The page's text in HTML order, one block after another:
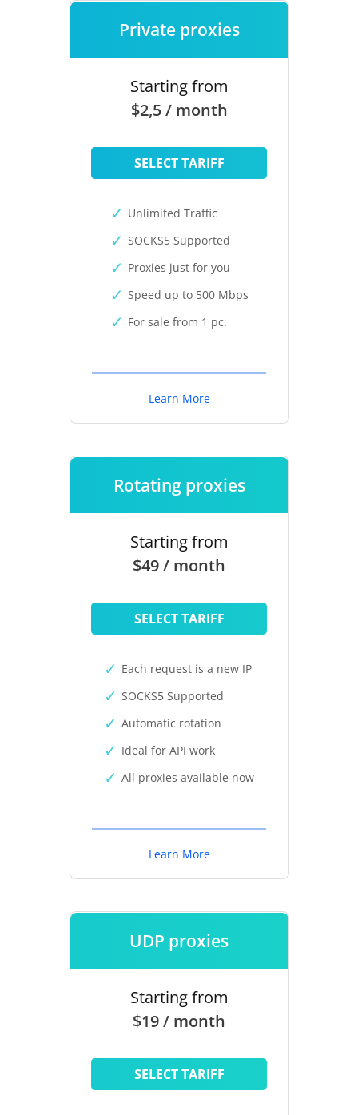
Private proxies
Starting from
$2,5 / month
SELECT TARIFF
Unlimited Traffic
SOCKS5 Supported
Proxies just for you
Speed up to 500 Mbps
For sale from 1 pc.
Learn More
Rotating proxies
Starting from
$49 / month
SELECT TARIFF
Each request is a new IP
SOCKS5 Supported
Automatic rotation
Ideal for API work
All proxies available now
Learn More
UDP proxies
Starting from
$19 / month
SELECT TARIFF